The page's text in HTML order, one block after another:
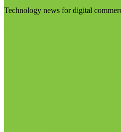
Technology news for digital